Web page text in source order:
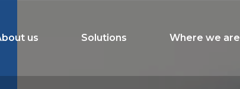
us Solutions Where we are